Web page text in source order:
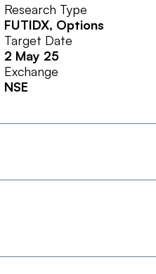
Research Type
FUTIDX, Options
Target Date
2 May 25
Exchange
NSE